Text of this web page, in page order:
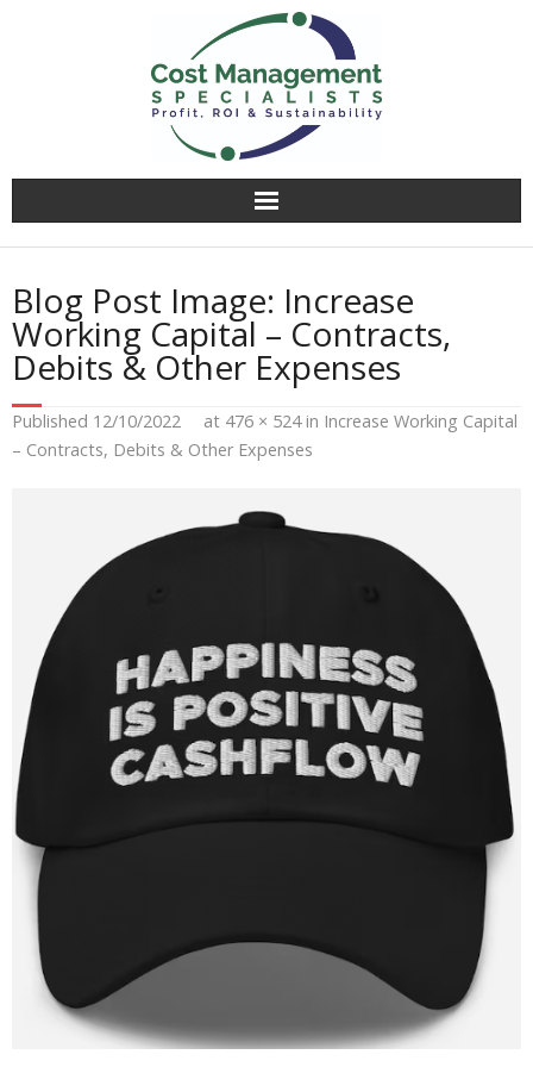
Why CMS?
Value Creation
Operational Audit
Competitively Tender
Target Costing
Demand Planning
Blog Post Image: Increase
Working Capital – Contracts,
Debits & Other Expenses
Published 12/10/2022 at 476 × 524in Increase Working Capital
– Contracts, Debits & Other Expenses